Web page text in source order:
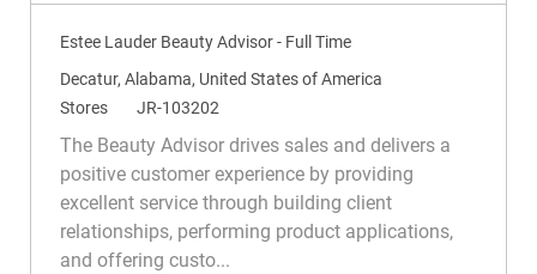
Estee Lauder Beauty Advisor - Full Time
L
o
c
Decatur, Alabama, United States of America
C
a
Stores
R
e
d
JR-103202
The Beauty Advisor drives sales and delivers a
positive customer experience by providing
excellent service through building client
relationships, performing product applications,
and offering custo...